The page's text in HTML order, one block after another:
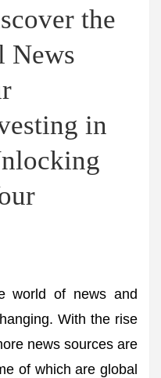
the
News
in
world of news and
With the rise
news sources are
of which are global